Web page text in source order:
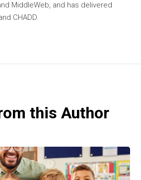
MiddleWeb, and has delivered
CHADD.
this Author